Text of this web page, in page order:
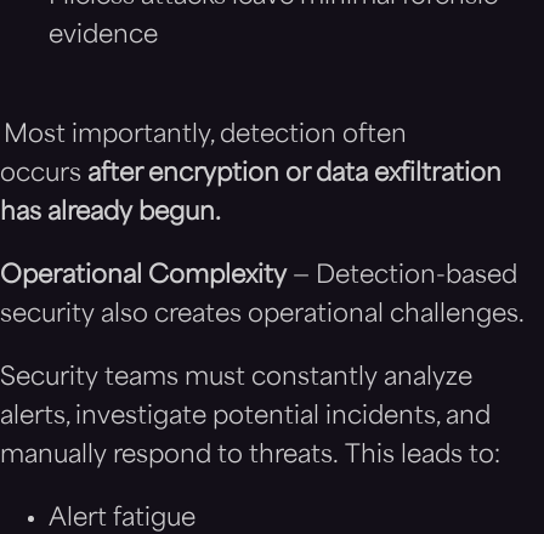
evidence
Most importantly, detection often
occurs after encryption or data exfiltration
has already begun.
Operational Complexity — Detection-based
security also creates operational challenges.
Security teams must constantly analyze
alerts, investigate potential incidents, and
manually respond to threats. This leads to:
Alert fatigue